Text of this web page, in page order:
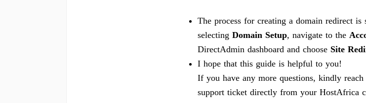
The process for creating a domain redirect
selecting Domain Setup, navigate to the
DirectAdmin dashboard and choose Site
I hope that this guide is helpful to you!
If you have any more questions, kindly
support ticket directly from your HostAfrica